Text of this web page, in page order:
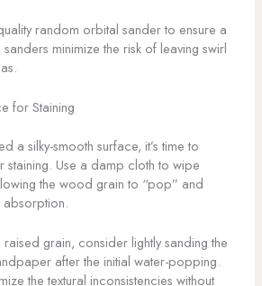
random orbital sander to ensure a
minimize the risk of leaving swirl
for Staining
a silky-smooth surface, it’s time to
Use a damp cloth to wipe
the wood grain to “pop” and
absorption.
raised grain, consider lightly sanding the
after the initial water-popping.
the textural inconsistencies without